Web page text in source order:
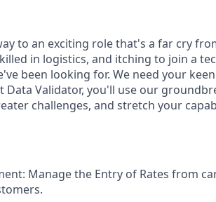
to an exciting role that's a far cry
in logistics, and itching to join a
been looking for. We need your
Data Validator, you'll use our
challenges, and stretch your
Manage the Entry of Rates from